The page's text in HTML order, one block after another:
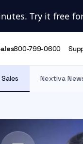
Try it free
800-799-0600
Nextiva